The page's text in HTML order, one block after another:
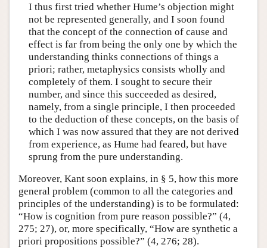
I thus first tried whether Hume’s objection might
not be represented generally, and I soon found
that the concept of the connection of cause and
effect is far from being the only one by which the
understanding thinks connections of things a
priori; rather, metaphysics consists wholly and
completely of them. I sought to secure their
number, and since this succeeded as desired,
namely, from a single principle, I then proceeded
to the deduction of these concepts, on the basis of
which I was now assured that they are not derived
from experience, as Hume had feared, but have
sprung from the pure understanding.
Moreover, Kant soon explains, in § 5, how this more
general problem (common to all the categories and
principles of the understanding) is to be formulated:
“How is cognition from pure reason possible?” (4,
275; 27), or, more specifically, “How are synthetic a
priori propositions possible?” (4, 276; 28).